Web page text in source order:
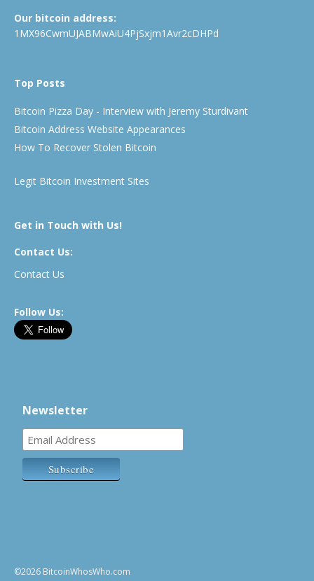
Our bitcoin address:
1MX96CwmUJABMwAiU4PjSxjm1Avr2cDHPd
Top Posts
Bitcoin Pizza Day - Interview with Jeremy Sturdivant
Bitcoin Address Website Appearances
How To Recover Stolen Bitcoin
Legit Bitcoin Investment Sites
Get in Touch with Us!
Contact Us:
Contact Us
Follow Us:
Newsletter
©2026 BitcoinWhosWho.com